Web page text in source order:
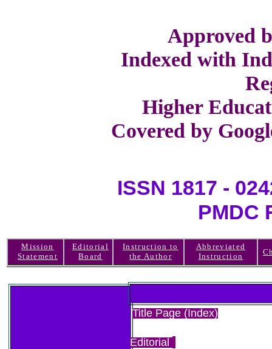
Approved
Indexed with
Higher
Covered by
ISSN 1817 -
PMDC
Mission
Statement
Editorial
Board
Instruction to
the Author
Abbreviated
Instruction
Title Page (Index)
Editorial